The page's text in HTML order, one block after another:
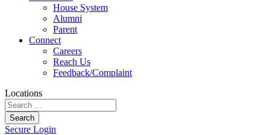
House System
Alumni
Parent
Connect
Careers
Reach Us
Feedback/Complaint
Locations
Search
Secure Login